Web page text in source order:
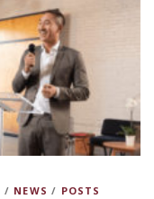
/ NEWS / POSTS